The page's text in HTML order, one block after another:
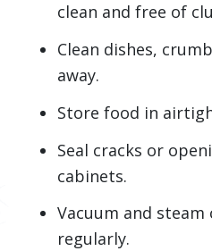
clean and free of
Clean dishes,
away.
Store food in
Seal cracks or
cabinets.
Vacuum and steam
regularly.